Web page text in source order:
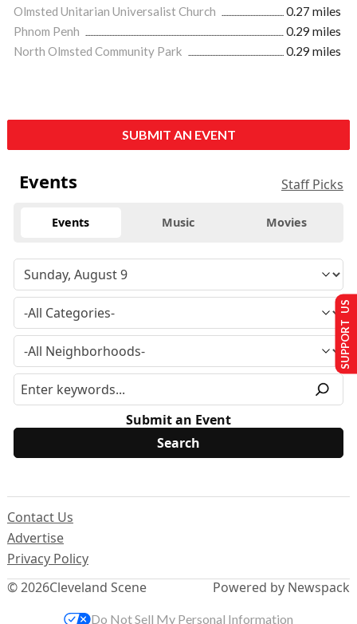
Olmsted Unitarian Universalist Church
0.27 miles
Phnom Penh
0.29 miles
North Olmsted Community Park
0.29 miles
SUBMIT AN EVENT
Events Staff Picks
Events Music Movies
Submit an Event
© 2026Cleveland Scene
Contact Us
Advertise
Privacy Policy
Powered by Newspack
SUPPORT US
Do Not Sell My Personal Information